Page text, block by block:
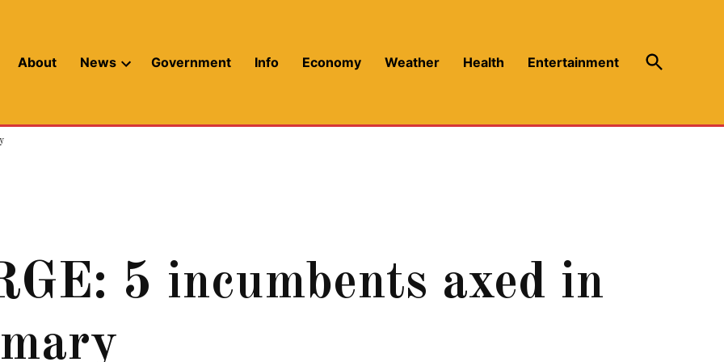
About News Government Info Economy Weather Health Entertainment
Open
Search
5 incumbents axed in